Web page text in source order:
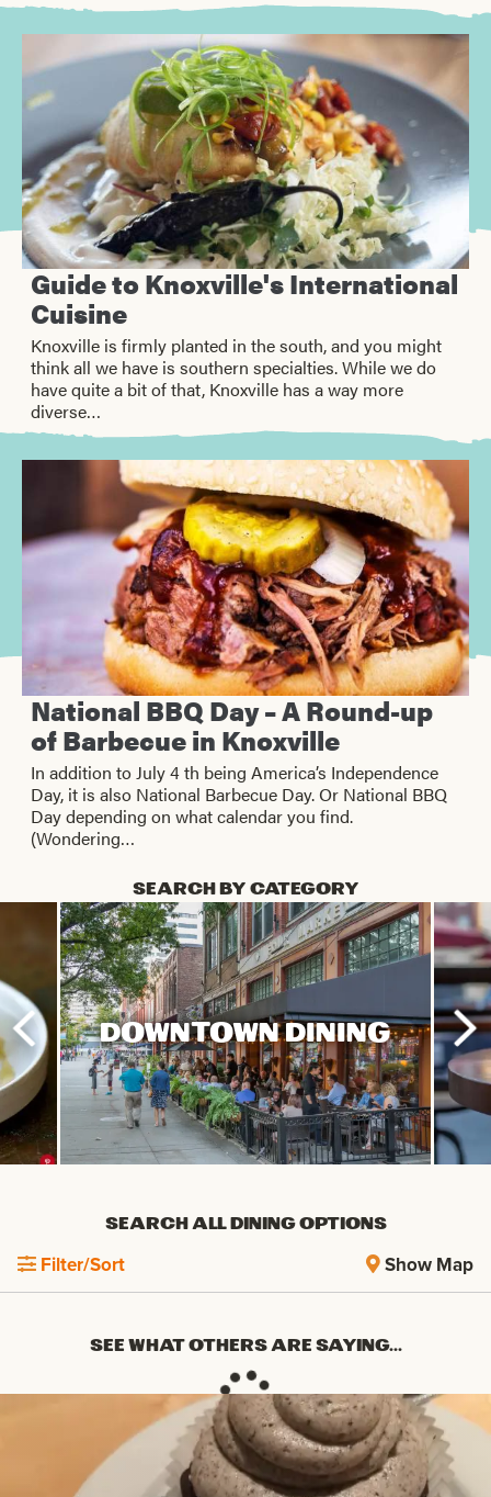
Guide to Knoxville's International
Cuisine
Knoxville is firmly planted in the south, and you might
think all we have is southern specialties. While we do
have quite a bit of that, Knoxville has a way more
diverse…
National BBQ Day – A Round-up
of Barbecue in Knoxville
In addition to July 4 th being America’s Independence
Day, it is also National Barbecue Day. Or National BBQ
Day depending on what calendar you find.
(Wondering…
SEARCH BY CATEGORY
DOWNTOWN DINING
SEARCH ALL DINING OPTIONS
Filter/Sort Show Map
SEE WHAT OTHERS ARE SAYING...